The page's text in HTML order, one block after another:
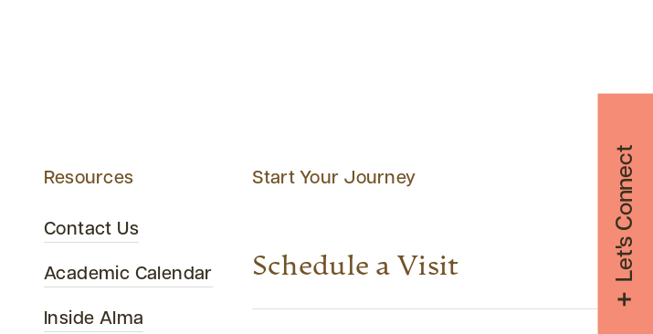
Let's Connect
Start Your Journey
Schedule a Visit
Resources
Contact Us
Academic Calendar
Inside Alma